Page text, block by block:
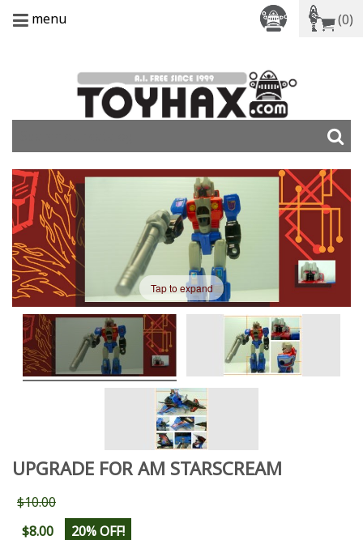
menu (0)
Tap to expand
UPGRADE FOR AM STARSCREAM
$10.00
$8.00
20% OFF!